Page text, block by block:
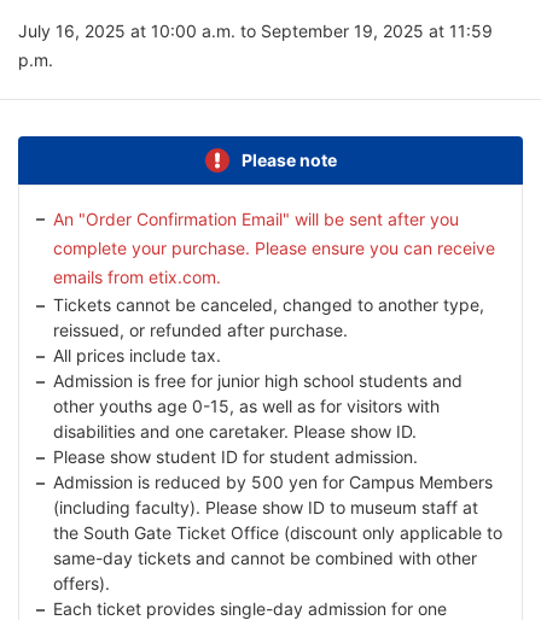
July 16, 2025 at 10:00 a.m. to September 19, 2025 at 11:59
p.m.
Please note
An "Order Confirmation Email" will be sent after you
complete your purchase. Please ensure you can receive
emails from etix.com.
Tickets cannot be canceled, changed to another type,
reissued, or refunded after purchase.
All prices include tax.
Admission is free for junior high school students and
other youths age 0-15, as well as for visitors with
disabilities and one caretaker. Please show ID.
Please show student ID for student admission.
Admission is reduced by 500 yen for Campus Members
(including faculty). Please show ID to museum staff at
the South Gate Ticket Office (discount only applicable to
same-day tickets and cannot be combined with other
offers).
Each ticket provides single-day admission for one